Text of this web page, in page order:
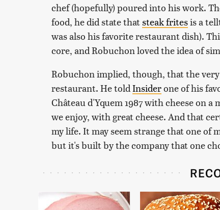
chef (hopefully) poured into his work.
food, he did state thatsteak fritesis a
was also his favorite restaurant dish).
core, and Robuchon loved the idea of
Robuchon implied, though, that the
restaurant. He told Insiderone of his
Château d'Yquem 1987 with cheese on
we enjoy, with great cheese. And that
my life. It may seem strange that one of
but it's built by the company that one